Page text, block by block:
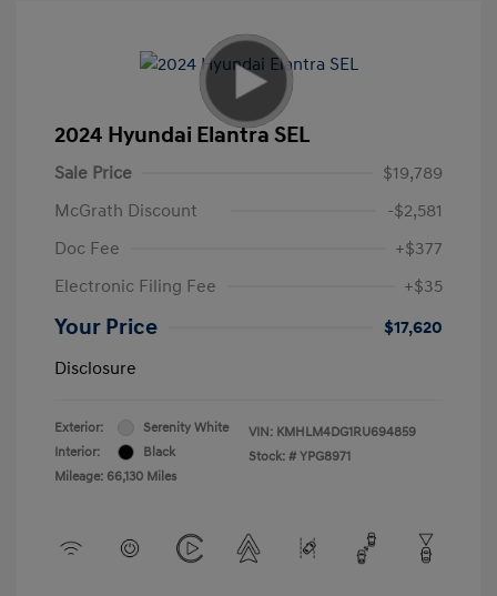
2024 Hyundai Elantra SEL
Sale Price
$19,789
McGrath Discount
-$2,581
Doc Fee
+$377
Electronic Filing Fee
+$35
Your Price
$17,620
Disclosure
Exterior:
Serenity White
Interior:
Black
Mileage: 66,130 Miles
VIN: KMHLM4DG1RU694859
Stock: # YPG8971